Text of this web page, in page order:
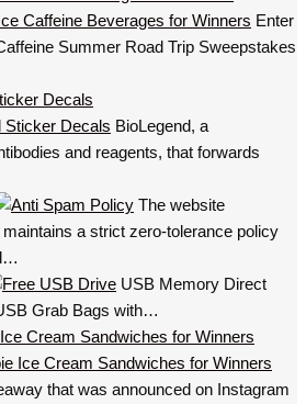
Enter
Summer Road Trip Sweepstakes
Decals
BioLegend, a
and reagents, that forwards
The website
a strict zero-tolerance policy
USB Memory Direct
Grab Bags with…
Cream Sandwiches for Winners
that was announced on Instagram